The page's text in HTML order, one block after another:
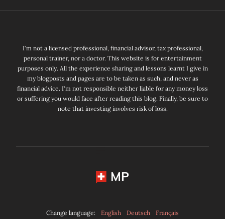
I'm not a licensed professional, financial advisor, tax professional,
personal trainer, nor a doctor. This website is for entertainment
purposes only. All the experience sharing and lessons learnt I give in
my blogposts and pages are to be taken as such, and never as
financial advice. I'm not responsible neither liable for any money loss
or suffering you would face after reading this blog. Finally, be sure to
note that investing involves risk of loss.
MP
Change language: English Deutsch Français